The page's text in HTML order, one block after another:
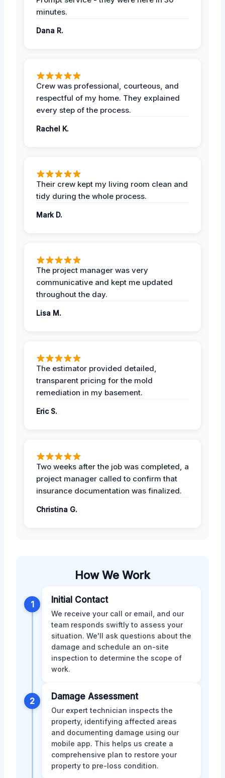
minutes.
Dana R.
Crew was professional, courteous, and
respectful of my home. They explained
every step of the process.
Rachel K.
Their crew kept my living room clean and
tidy during the whole process.
Mark D.
The project manager was very
communicative and kept me updated
throughout the day.
Lisa M.
The estimator provided detailed,
transparent pricing for the mold
remediation in my basement.
Eric S.
Two weeks after the job was completed, a
project manager called to confirm that
insurance documentation was finalized.
Christina G.
How We Work
1 Initial Contact
We receive your call or email, and our
team responds swiftly to assess your
situation. We'll ask questions about the
damage and schedule an on-site
inspection to determine the scope of
work.
2 Damage Assessment
Our expert technician inspects the
property, identifying affected areas
and documenting damage using our
mobile app. This helps us create a
comprehensive plan to restore your
property to pre-loss condition.